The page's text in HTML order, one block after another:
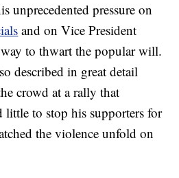
unprecedented pressure on
and on Vice President
to thwart the popular will.
described in great detail
crowd at a rally that
to stop his supporters for
the violence unfold on